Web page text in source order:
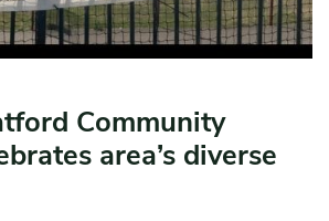
Community
area’s diverse